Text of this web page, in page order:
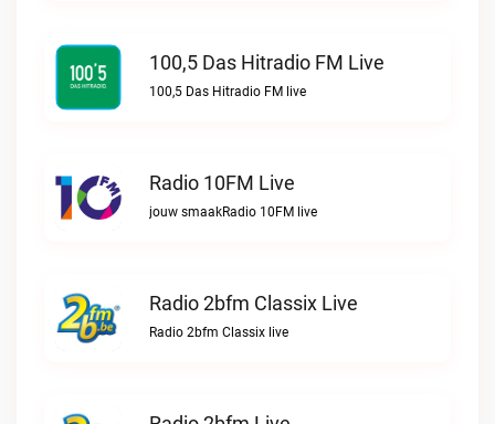
100,5 Das Hitradio FM Live
100,5 Das Hitradio FM live
Radio 10FM Live
jouw smaakRadio 10FM live
Radio 2bfm Classix Live
Radio 2bfm Classix live